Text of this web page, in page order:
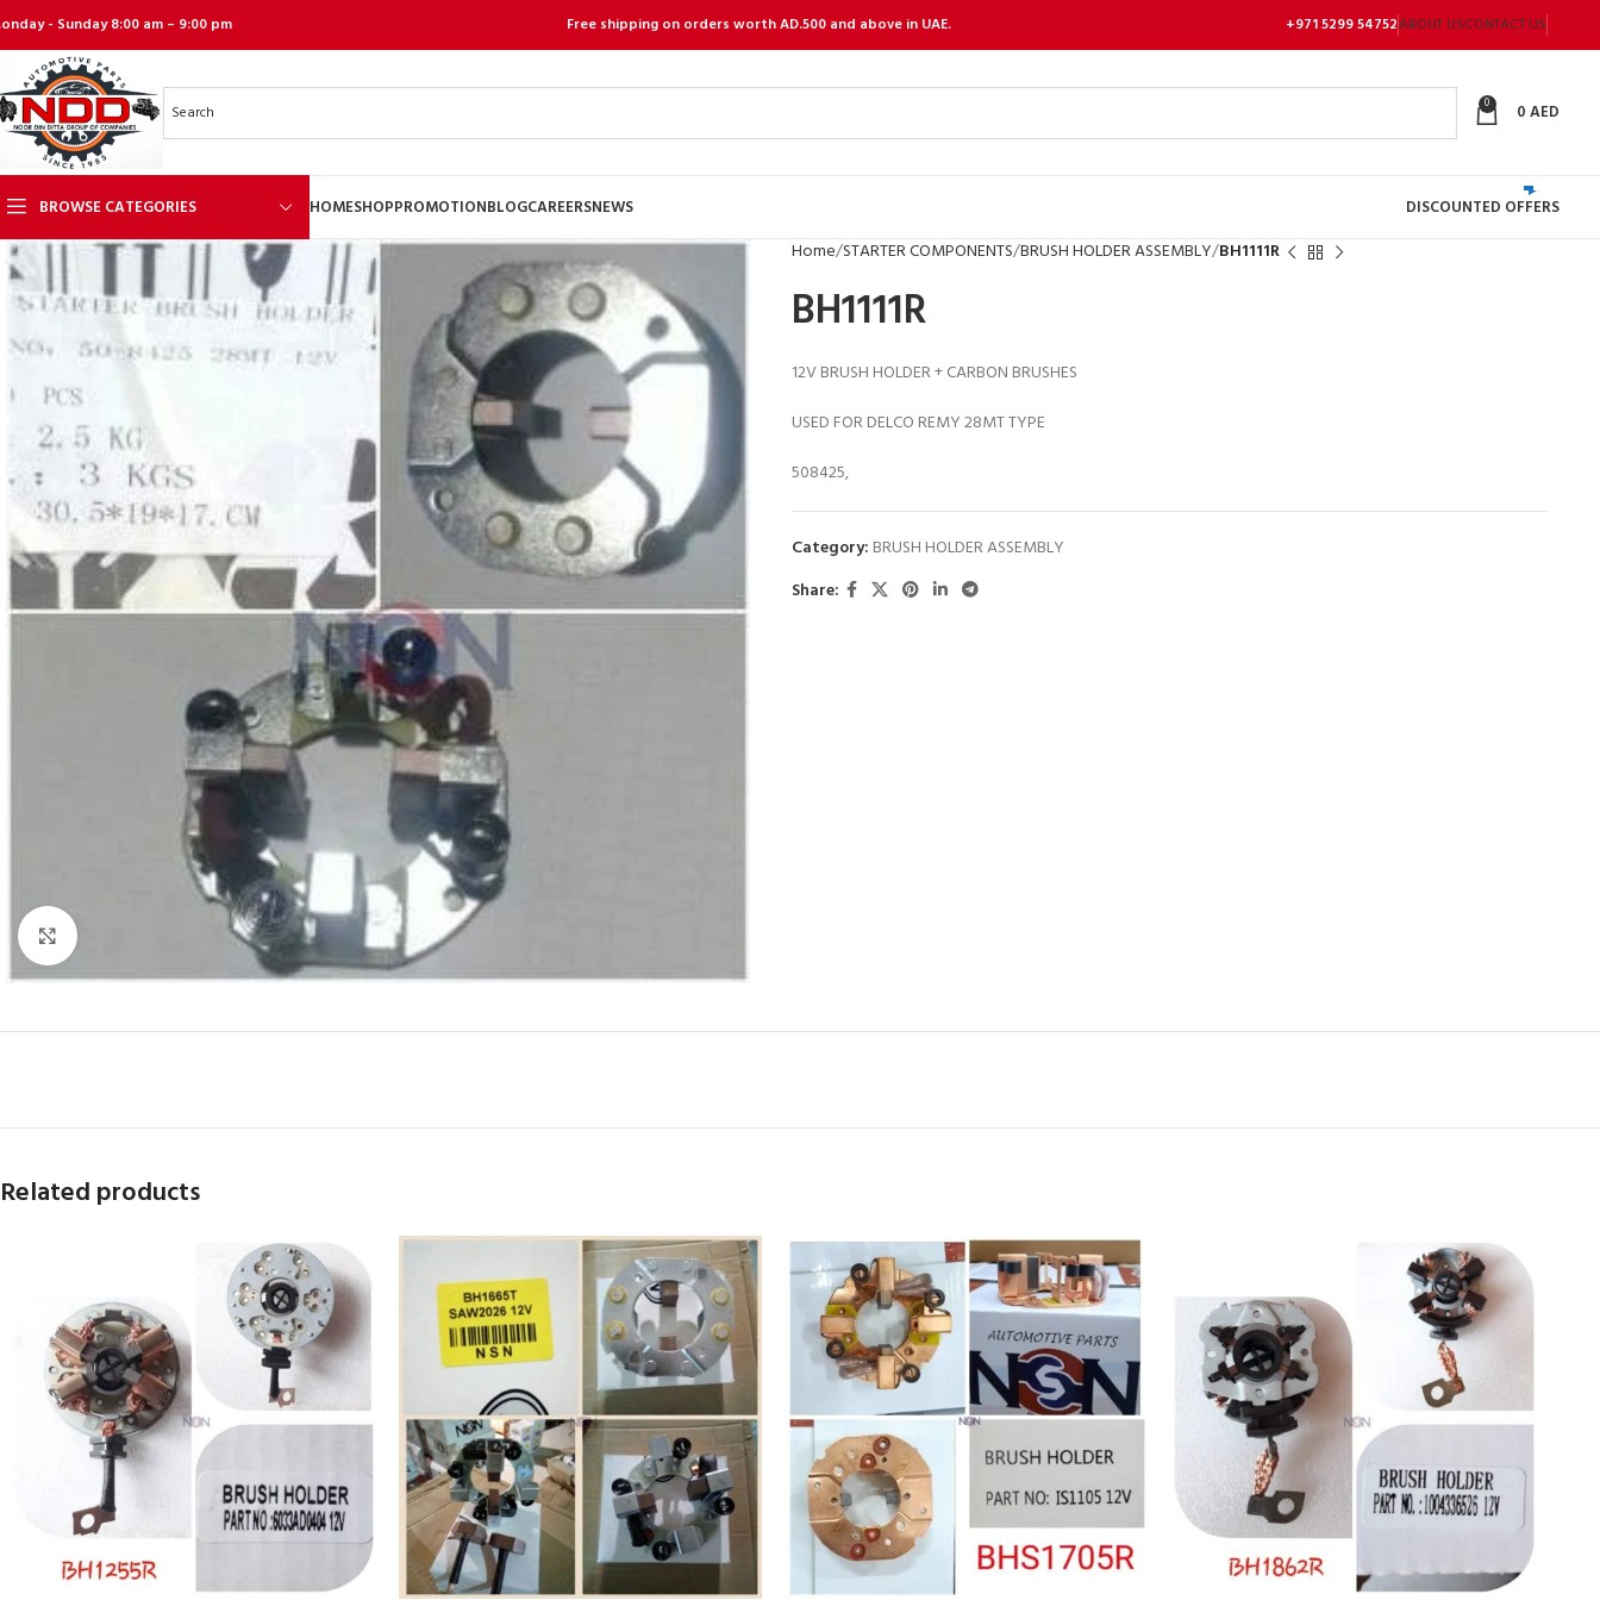
- Sunday 8:00 am – 9:00 pm Free shipping on orders worth AD.500 and above in UAE. +971 5299 54752ABOUT USCONTACT US
0 0AED
BROWSE CATEGORIES HOMESHOPPROMOTIONBLOGCAREERSNEWS DISCOUNTED OFFERS
Home STARTER COMPONENTS BRUSH HOLDER ASSEMBLY BH1111R
BH1111R
12V BRUSH HOLDER + CARBON BRUSHES
USED FOR DELCO REMY 28MT TYPE
508425,
Category: BRUSH HOLDER ASSEMBLY
Share:
Related products